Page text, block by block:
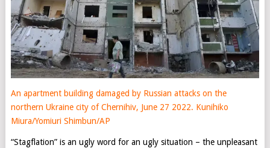
An apartment building damaged by Russian attacks on the
northern Ukraine city of Chernihiv, June 27 2022. Kunihiko
Miura/Yomiuri Shimbun/AP
“Stagflation” is an ugly word for an ugly situation – the unpleasant